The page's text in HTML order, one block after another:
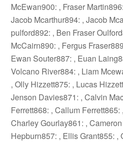
McEwan900: , Fraser
Jacob Mcarthur894: , Jacob
pulford892: , Ben Fraser
McCairn890: , Fergus
Ewan Souter887: , Euan
Volcano River884: , Liam
, Olly Hizzett875: , Lucas
Jenson Davies871: , Calvin
Ferrett868: , Callum
Charley Gourlay861: ,
Hepburn857: , Ellis Grant855: ,